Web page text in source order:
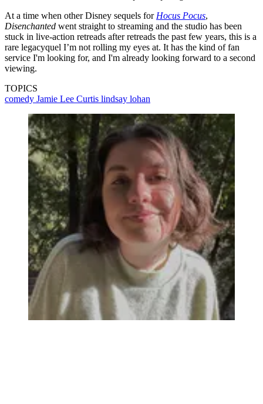
At a time when other Disney sequels for Hocus Pocus,
Disenchanted went straight to streaming and the studio has been
stuck in live-action retreads after retreads the past few years, this is a
rare legacyquel I’m not rolling my eyes at. It has the kind of fan
service I'm looking for, and I'm already looking forward to a second
viewing.
TOPICS
comedy Jamie Lee Curtis lindsay lohan